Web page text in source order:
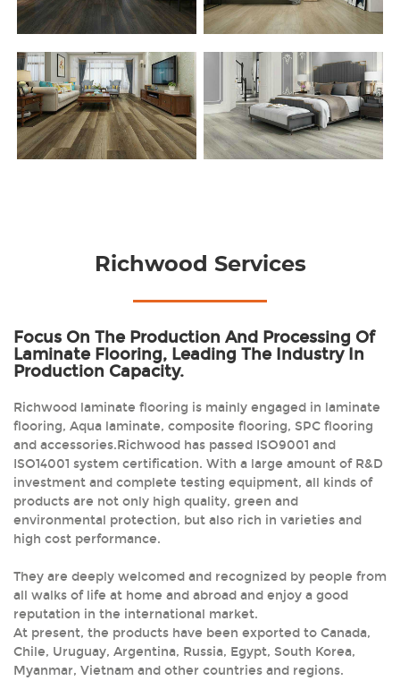
Richwood Services
Focus On The Production And Processing Of
Laminate Flooring, Leading The Industry In
Production Capacity.
Richwood laminate flooring is mainly engaged in laminate
flooring, Aqua laminate, composite flooring, SPC flooring
and accessories.Richwood has passed ISO9001 and
ISO14001 system certification. With a large amount of R&D
investment and complete testing equipment, all kinds of
products are not only high quality, green and
environmental protection, but also rich in varieties and
high cost performance.
They are deeply welcomed and recognized by people from
all walks of life at home and abroad and enjoy a good
reputation in the international market.
At present, the products have been exported to Canada,
Chile, Uruguay, Argentina, Russia, Egypt, South Korea,
Myanmar, Vietnam and other countries and regions.